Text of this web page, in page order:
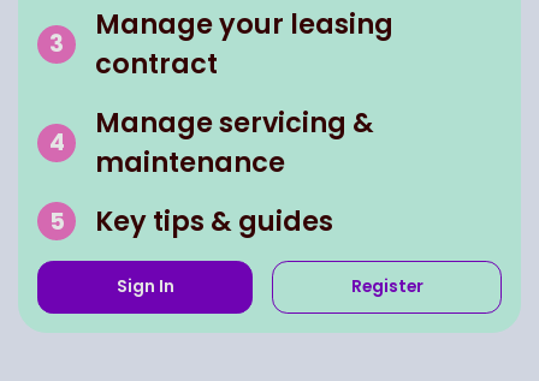
Manage your leasing
contract
Manage servicing &
maintenance
Key tips & guides
Sign In Register